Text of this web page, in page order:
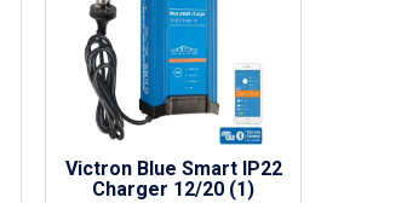
Victron Blue Smart IP22
Charger 12/20 (1)